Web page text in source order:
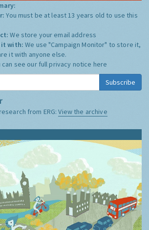
You must be at least 13 years old to use this
We store your email address
it with:We use "Campaign Monitor" to store it,
it with anyone else.
can see our full privacy notice here
Subscribe
from ERG:View the archive